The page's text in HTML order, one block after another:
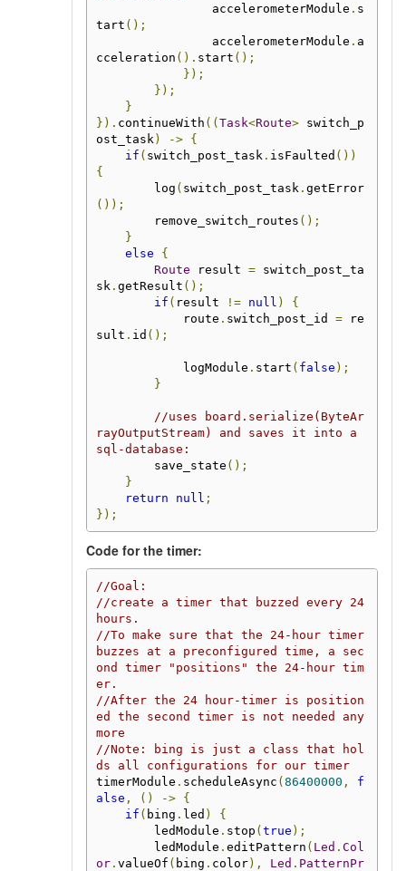
                accelerometerModule
. s
tart ();
                accelerometerModule
. a
cceleration (). start ();
});
});
}
}). continueWith ((Task<Route> switch_p
ost_task ) ->
{
if ( switch_post_task . isFaulted ())
{
        log
( switch_post_task . getError
());
        remove_switch_routes
();
}
else
{
Route result = switch_post_ta
sk . getResult ();
if ( result != null )
{
            route
. switch_post_id = re
sult . id ();
            logModule
. start ( false );
}
//uses board.serialize(ByteAr
rayOutputStream) and saves it into a
sql-database:
        save_state
();
}
return
null ;
});
Code for the timer:
//Goal:
//create a timer that buzzed every 24
hours.
//To make sure that the 24-hour timer
buzzes at a preconfigured time, a sec
ond timer "positions" the 24-hour tim
er.
//After the 24 hour-timer is position
ed the second timer is not needed any
more
//Note: bing is just a class that hol
ds all configurations for our timer
timerModule . scheduleAsync (86400000 ,
f
alse , () ->
{
if ( bing . led )
{
        ledModule
. stop (true );
        ledModule
. editPattern ( Led . Col
or. valueOf ( bing . color), Led . PatternPr